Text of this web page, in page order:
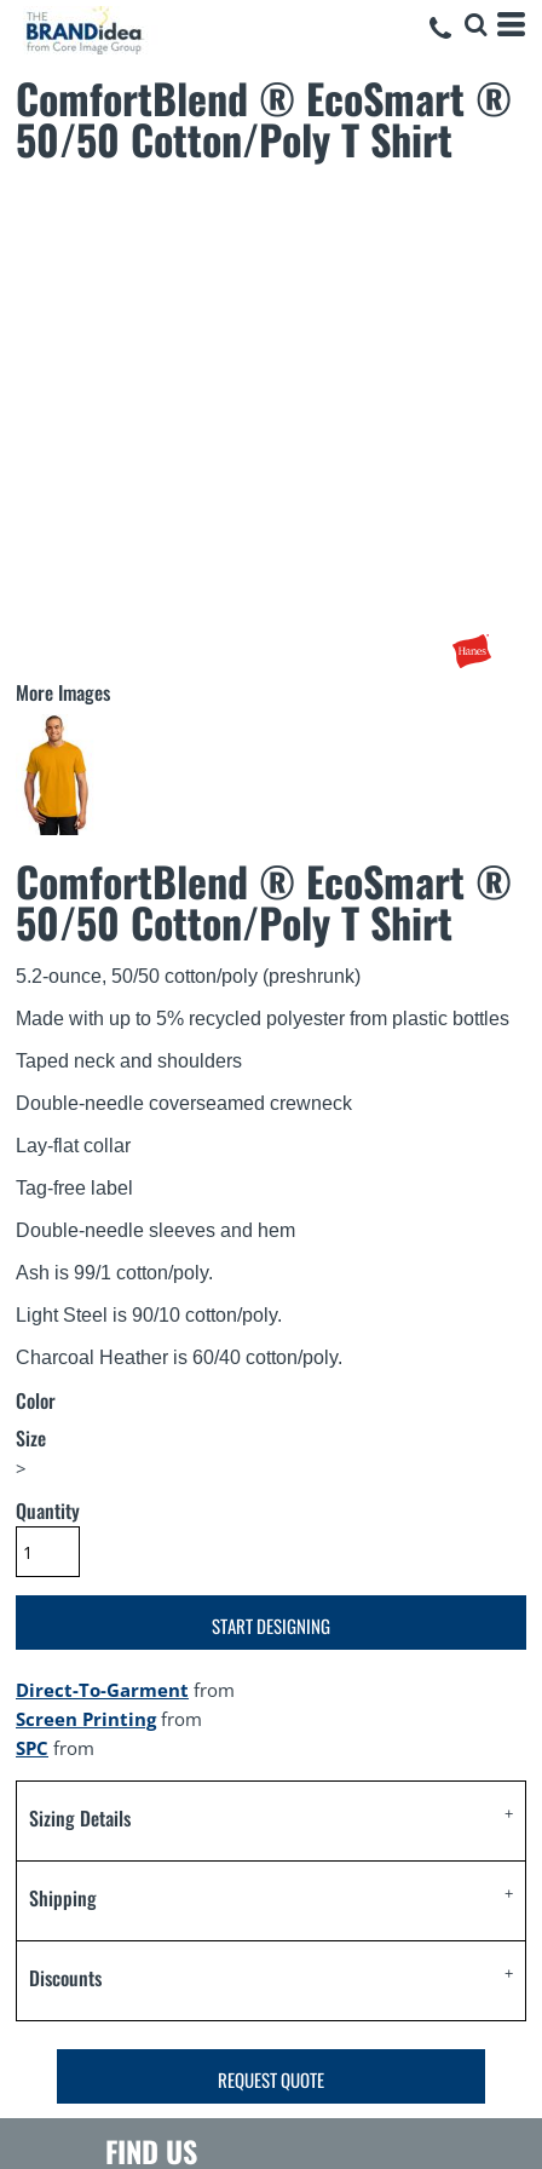
ComfortBlend ® EcoSmart ®
50/50 Cotton/Poly T Shirt
More Images
ComfortBlend ® EcoSmart ®
50/50 Cotton/Poly T Shirt
5.2-ounce, 50/50 cotton/poly (preshrunk)
Made with up to 5% recycled polyester from plastic bottles
Taped neck and shoulders
Double-needle coverseamed crewneck
Lay-flat collar
Tag-free label
Double-needle sleeves and hem
Ash is 99/1 cotton/poly.
Light Steel is 90/10 cotton/poly.
Charcoal Heather is 60/40 cotton/poly.
Color
Size
>
Quantity
START DESIGNING
Direct-To-Garment from
Screen Printingfrom
SPC from
Sizing Details
Shipping
Discounts
REQUEST QUOTE
FIND US